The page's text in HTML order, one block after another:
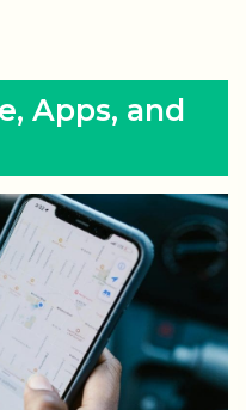
Apps, and